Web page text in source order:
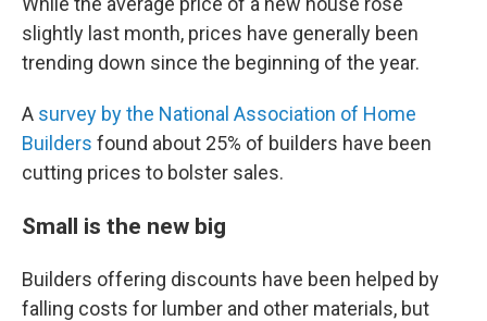
slightly last month, prices have generally been
trending down since the beginning of the year.
A survey by the National Association of Home
Builders found about 25% of builders have been
cutting prices to bolster sales.
Small is the new big
Builders offering discounts have been helped by
falling costs for lumber and other materials, but